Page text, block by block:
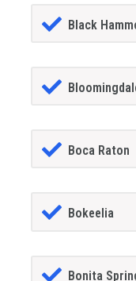
Black
Boca Raton
Bokeelia
Bonita